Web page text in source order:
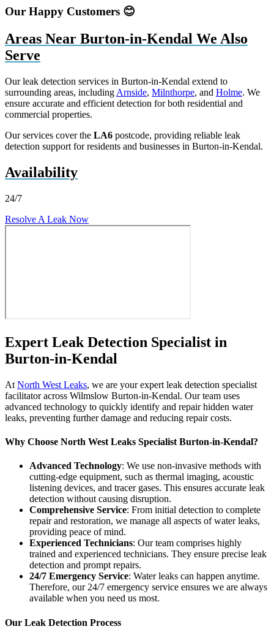
Our Happy Customers 😊
Areas Near Burton-in-Kendal We Also
Serve
Our leak detection services in Burton-in-Kendal extend to
surrounding areas, including Arnside, Milnthorpe, and Holme. We
ensure accurate and efficient detection for both residential and
commercial properties.
Our services cover the LA6 postcode, providing reliable leak
detection support for residents and businesses in Burton-in-Kendal.
Availability
24/7
Resolve A Leak Now
Expert Leak Detection Specialist in
Burton-in-Kendal
At North West Leaks, we are your expert leak detection specialist
facilitator across Wilmslow Burton-in-Kendal. Our team uses
advanced technology to quickly identify and repair hidden water
leaks, preventing further damage and reducing repair costs.
Why Choose North West Leaks Specialist Burton-in-Kendal?
Advanced Technology: We use non-invasive methods with
cutting-edge equipment, such as thermal imaging, acoustic
listening devices, and tracer gases. This ensures accurate leak
detection without causing disruption.
Comprehensive Service: From initial detection to complete
repair and restoration, we manage all aspects of water leaks,
providing peace of mind.
Experienced Technicians: Our team comprises highly
trained and experienced technicians. They ensure precise leak
detection and prompt repairs.
24/7 Emergency Service: Water leaks can happen anytime.
Therefore, our 24/7 emergency service ensures we are always
available when you need us most.
Our Leak Detection Process